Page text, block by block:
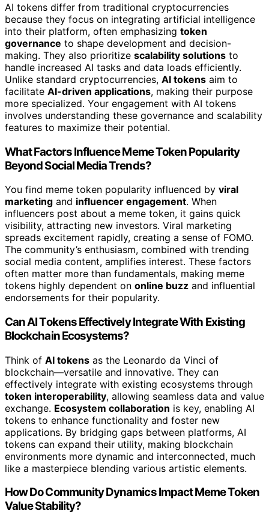
AI tokens differ from traditional cryptocurrencies
because they focus on integrating artificial intelligence
into their platform, often emphasizing token
governance to shape development and decision-
making. They also prioritize scalability solutions to
handle increased AI tasks and data loads efficiently.
Unlike standard cryptocurrencies, AI tokens aim to
facilitate AI-driven applications, making their purpose
more specialized. Your engagement with AI tokens
involves understanding these governance and scalability
features to maximize their potential.
What Factors Influence Meme Token Popularity
Beyond Social Media Trends?
You find meme token popularity influenced by viral
marketing and influencer engagement. When
influencers post about a meme token, it gains quick
visibility, attracting new investors. Viral marketing
spreads excitement rapidly, creating a sense of FOMO.
The community’s enthusiasm, combined with trending
social media content, amplifies interest. These factors
often matter more than fundamentals, making meme
tokens highly dependent on online buzz and influential
endorsements for their popularity.
Can AI Tokens Effectively Integrate With Existing
Blockchain Ecosystems?
Think of AI tokens as the Leonardo da Vinci of
blockchain—versatile and innovative. They can
effectively integrate with existing ecosystems through
token interoperability, allowing seamless data and value
exchange. Ecosystem collaboration is key, enabling AI
tokens to enhance functionality and foster new
applications. By bridging gaps between platforms, AI
tokens can expand their utility, making blockchain
environments more dynamic and interconnected, much
like a masterpiece blending various artistic elements.
How Do Community Dynamics Impact Meme Token
Value Stability?